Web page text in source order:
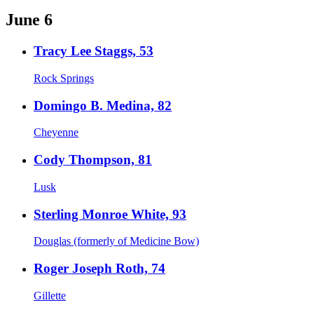
June 6
Tracy Lee Staggs, 53
Rock Springs
Domingo B. Medina, 82
Cheyenne
Cody Thompson, 81
Lusk
Sterling Monroe White, 93
Douglas (formerly of Medicine Bow)
Roger Joseph Roth, 74
Gillette